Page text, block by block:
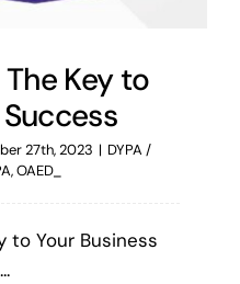
Key to
27th, 2023 | DYPA /
,OAED_
to Your Business